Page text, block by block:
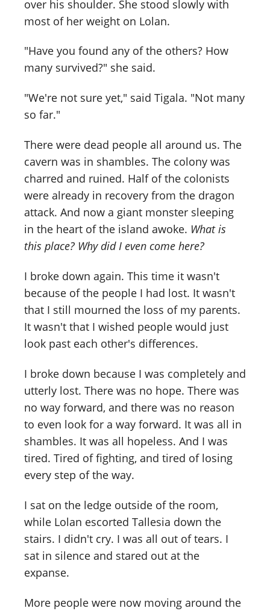
over his shoulder. She stood slowly with
most of her weight on Lolan.
"Have you found any of the others? How
many survived?" she said.
"We're not sure yet," said Tigala. "Not many
so far."
There were dead people all around us. The
cavern was in shambles. The colony was
charred and ruined. Half of the colonists
were already in recovery from the dragon
attack. And now a giant monster sleeping
in the heart of the island awoke. What is
this place? Why did I even come here?
I broke down again. This time it wasn't
because of the people I had lost. It wasn't
that I still mourned the loss of my parents.
It wasn't that I wished people would just
look past each other's differences.
I broke down because I was completely and
utterly lost. There was no hope. There was
no way forward, and there was no reason
to even look for a way forward. It was all in
shambles. It was all hopeless. And I was
tired. Tired of fighting, and tired of losing
every step of the way.
I sat on the ledge outside of the room,
while Lolan escorted Tallesia down the
stairs. I didn't cry. I was all out of tears. I
sat in silence and stared out at the
expanse.
More people were now moving around the